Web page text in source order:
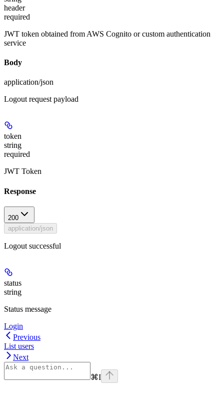
header
required
JWT token obtained from AWS Cognito or custom authentication
service
Body
application/json
Logout request payload
token
string
required
JWT Token
Response
200
application/json
Logout successful
status
string
Status message
Login
Previous
List users
Next
⌘I